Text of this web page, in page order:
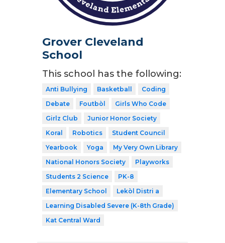
Grover Cleveland
School
This school has the following:
Anti Bullying Basketball
Coding
Debate
Foutbòl
Girls Who Code
Girlz Club
Junior Honor Society
Koral
Robotics
Student Council
Yearbook
Yoga
My Very Own Library
National Honors Society
Playworks
Students 2 Science
PK-8
Elementary School
Lekòl Distri a
Learning Disabled Severe (K-8th Grade)
Kat Central Ward